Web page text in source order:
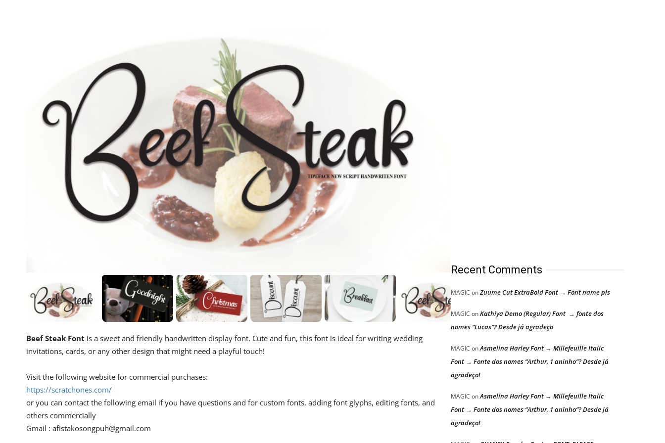
Beef Steak Font is a sweet and friendly handwritten display font. Cute and fun, this font is ideal for writing wedding
invitations, cards, or any other design that might need a playful touch!
Visit the following website for commercial purchases:
https://scratchones.com/
or you can contact the following email if you have questions and for custom fonts, adding font glyphs, editing fonts, and
others commercially
Gmail : afistakosongpuh@gmail.com
Recent Comments
MAGIC onZuume Cut ExtraBold Font → Font name pls
MAGIC onKathiya Demo (Regular) Font → fonte dos
nomes “Lucas”? Desde já agradeço
MAGIC onAsmelina Harley Font → Millefeuille Italic
Font → Fonte dos nomes “Arthur, 1 aninho”? Desde já
agradeço!
MAGIC onAsmelina Harley Font → Millefeuille Italic
Font → Fonte dos nomes “Arthur, 1 aninho”? Desde já
agradeço!